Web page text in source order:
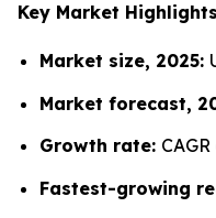
Key Market Highlights
Market size, 2025:
Market forecast,
Growth rate:
Fastest-growing